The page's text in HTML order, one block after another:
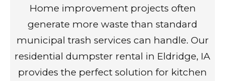
Home improvement projects often
generate more waste than standard
municipal trash services can handle. Our
residential dumpster rental in Eldridge, IA
provides the perfect solution for kitchen